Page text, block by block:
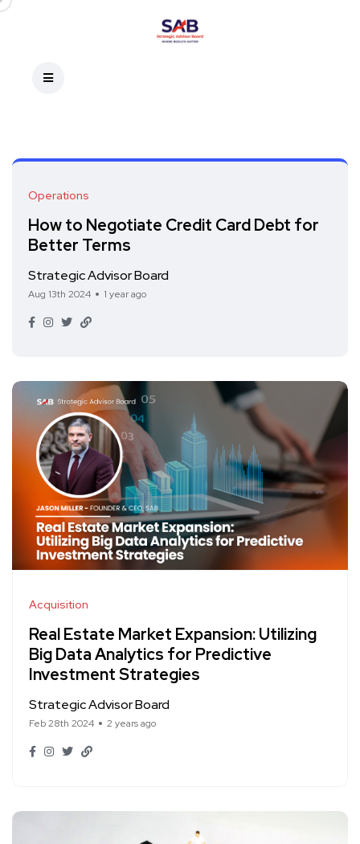
Operations
How to Negotiate Credit Card Debt for
Better Terms
Strategic Advisor Board
Aug 13th 2024 1 year ago
Acquisition
Real Estate Market Expansion: Utilizing
Big Data Analytics for Predictive
Investment Strategies
Strategic Advisor Board
Feb 28th 2024 2 years ago